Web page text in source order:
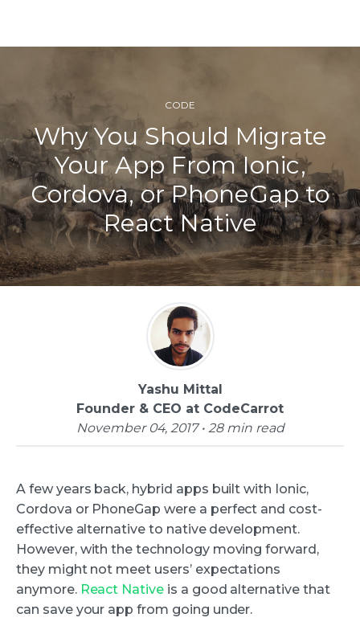
CODE
Why You Should Migrate
Your App From Ionic,
Cordova, or PhoneGap to
React Native
Yashu Mittal
Founder & CEO at CodeCarrot
November 04, 2017 • 28 min read
A few years back, hybrid apps built with Ionic,
Cordova or PhoneGap were a perfect and cost-
effective alternative to native development.
However, with the technology moving forward,
they might not meet users’ expectations
anymore. React Native is a good alternative that
can save your app from going under.